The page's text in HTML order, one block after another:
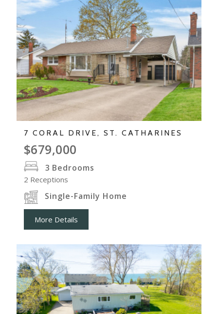
7 CORAL DRIVE, ST. CATHARINES
$679,000
3 Bedrooms
2 Receptions
Single-Family Home
More Details